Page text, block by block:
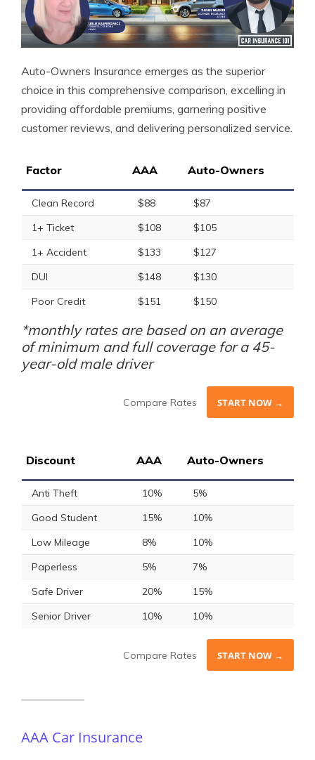
Auto-Owners Insurance emerges as the superior
choice in this comprehensive comparison, excelling in
providing affordable premiums, garnering positive
customer reviews, and delivering personalized service.
Factor AAA Auto-Owners
Clean Record $88
$87
1+ Ticket
$108
$105
1+ Accident
$133
$127
DUI
$148
$130
Poor Credit
$151 $150
*monthly rates are based on an average
of minimum and full coverage for a 45-
year-old male driver
Compare Rates START NOW →
Discount AAA Auto-Owners
Anti Theft 10%
5%
Good Student
15%
10%
Low Mileage
8%
10%
Paperless
5%
7%
Safe Driver
20%
15%
Senior Driver
10% 10%
Compare Rates START NOW →
AAA Car Insurance